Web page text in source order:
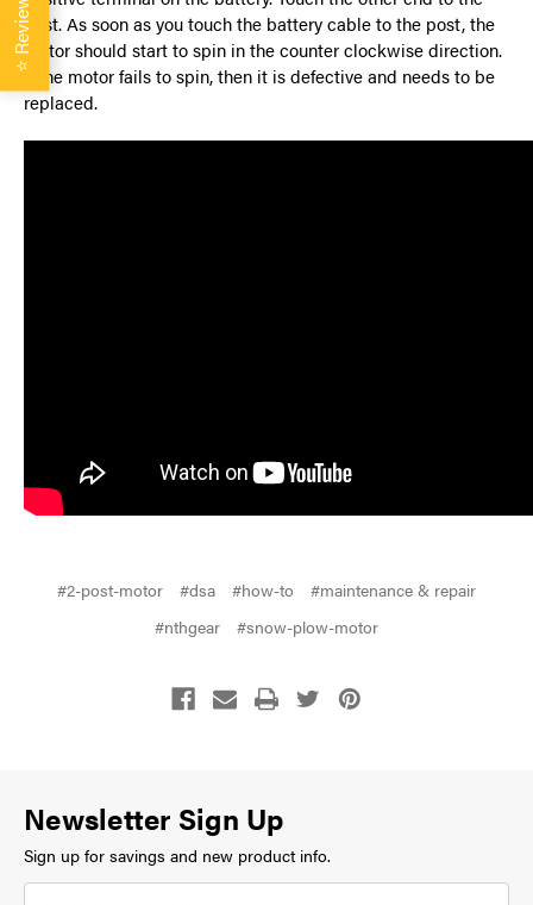
post. As soon as you touch the battery cable to the post, the
motor should start to spin in the counter clockwise direction.
If the motor fails to spin, then it is defective and needs to be
replaced.
#2-post-motor #dsa #how-to
#maintenance & repair
#nthgear
#snow-plow-motor
Newsletter Sign Up
Sign up for savings and new product info.
⭐
Reviews